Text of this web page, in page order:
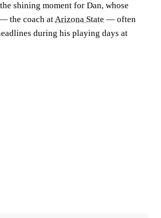
shining moment for Dan, whose
the coach atArizona State — often
during his playing days at